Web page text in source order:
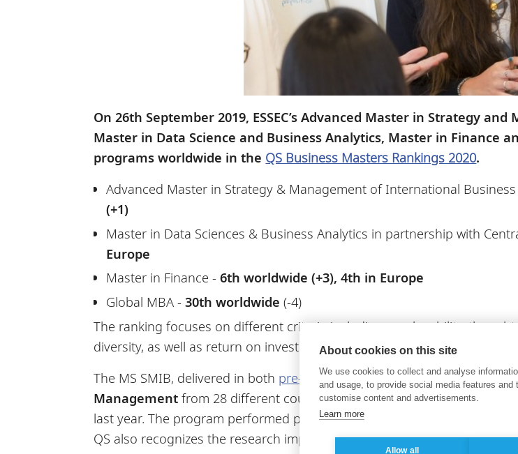
On 26th September 2019, ESSEC’s Advanced Master in Strategy
Master in Data Science and Business Analytics, Master in Finance
programs worldwide in the QS Business Masters Rankings 2020.
Advanced Master in Strategy & Management of International
(+1)
Master in Data Sciences & Business Analytics in partnership with
Europe
Master in Finance - 6th worldwide (+3), 4th in Europe
Global MBA - 30th worldwide (-4)
The ranking focuses on different criteria including employability,
diversity, as well as return on investment, the weighting of which varies
The MS SMIB, delivered in both pre-experienceandpost-experience
Management from 28 different countries included in the rankings. The
last year. The program performed particularly well in terms of alumni
QS also recognizes the research impact and academic reputation, as
About cookies on this site
We use cookies to collect and analyse
and usage, to provide social media features and
customise content and advertisements.
Learn more
Allow all